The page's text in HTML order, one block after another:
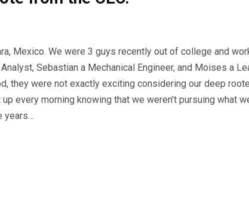
Mexico. We were 3 guys recently out of college and
Sebastian a Mechanical Engineer, and Moises a
they were not exactly exciting considering our deep
every morning knowing that we weren’t pursuing what
years…